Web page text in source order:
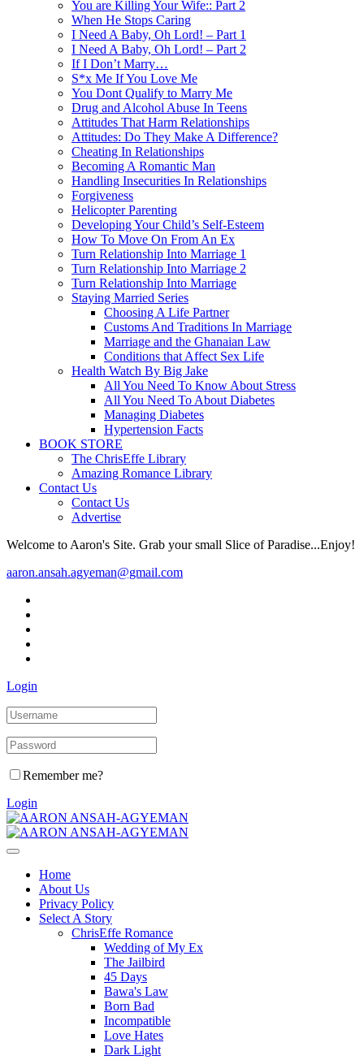
You are Killing Your Wife:: Part 2
When He Stops Caring
I Need A Baby, Oh Lord! – Part 1
I Need A Baby, Oh Lord! – Part 2
If I Don’t Marry…
S*x Me If You Love Me
You Dont Qualify to Marry Me
Drug and Alcohol Abuse In Teens
Attitudes That Harm Relationships
Attitudes: Do They Make A Difference?
Cheating In Relationships
Becoming A Romantic Man
Handling Insecurities In Relationships
Forgiveness
Helicopter Parenting
Developing Your Child’s Self-Esteem
How To Move On From An Ex
Turn Relationship Into Marriage 1
Turn Relationship Into Marriage 2
Turn Relationship Into Marriage
Staying Married Series
Choosing A Life Partner
Customs And Traditions In Marriage
Marriage and the Ghanaian Law
Conditions that Affect Sex Life
Health Watch By Big Jake
All You Need To Know About Stress
All You Need To About Diabetes
Managing Diabetes
Hypertension Facts
BOOK STORE
The ChrisEffe Library
Amazing Romance Library
Contact Us
Contact Us
Advertise
Welcome to Aaron's Site. Grab your small Slice of Paradise...Enjoy!
aaron.ansah.agyeman@gmail.com
Login
Remember me?
Login
Home
About Us
Privacy Policy
Select A Story
ChrisEffe Romance
Wedding of My Ex
The Jailbird
45 Days
Bawa's Law
Born Bad
Incompatible
Love Hates
Dark Light